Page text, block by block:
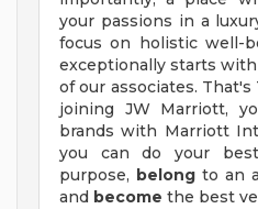
your passions in a
focus on holistic well-
exceptionally starts
of our associates.
joining JW Marriott,
brands with Marriott
you can do your
purpose, belong to an
and become the best